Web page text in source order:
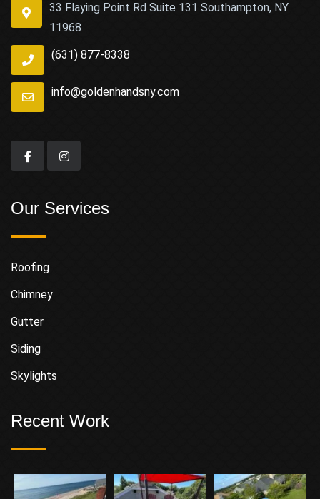
33 Flaying Point Rd Suite 131 Southampton, NY
11968
(631) 877-8338
info@goldenhandsny.com
Our Services
Roofing
Chimney
Gutter
Siding
Skylights
Recent Work